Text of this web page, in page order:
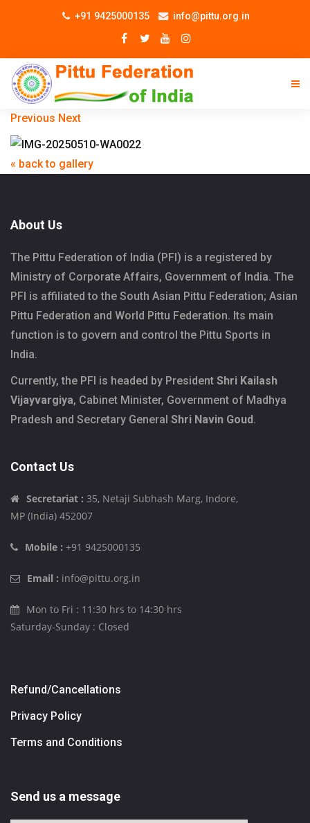
+91 9425000135 info@pittu.org.in
Previous Next
« back to gallery
About Us
The Pittu Federation of India (PFI) is a registered by
Ministry of Corporate Affairs, Government of India. The
PFI is affiliated to the South Asian Pittu Federation; Asian
Pittu Federation and World Pittu Federation. Its main
function is to govern and control the Pittu Sports in
India.
Currently, the PFI is headed by President Shri Kailash
Vijayvargiya, Cabinet Minister, Government of Madhya
Pradesh and Secretary General Shri Navin Goud.
Contact Us
Secretariat : 35, Netaji Subhash Marg, Indore,
MP (India) 452007
Mobile : +91 9425000135
Email : info@pittu.org.in
Mon to Fri : 11:30 hrs to 14:30 hrs
Saturday-Sunday : Closed
Refund/Cancellations
Privacy Policy
Terms and Conditions
Send us a message